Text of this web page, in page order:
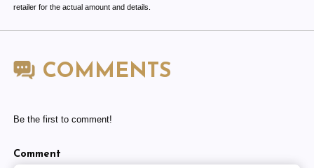
retailer for the actual amount and details.
COMMENTS
Be the first to comment!
Comment